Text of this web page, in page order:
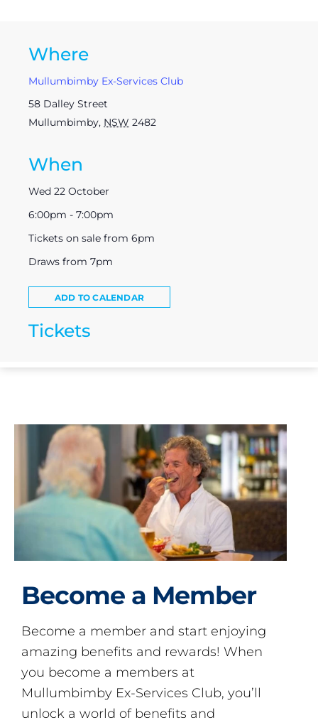
Where
Mullumbimby Ex-Services Club
58 Dalley Street
Mullumbimby, NSW 2482
When
Wed 22 October
6:00pm - 7:00pm
Tickets on sale from 6pm
Draws from 7pm
ADD TO CALENDAR
Tickets
Become a Member
Become a member and start enjoying
amazing benefits and rewards! When
you become a members at
Mullumbimby Ex-Services Club, you’ll
unlock a world of benefits and